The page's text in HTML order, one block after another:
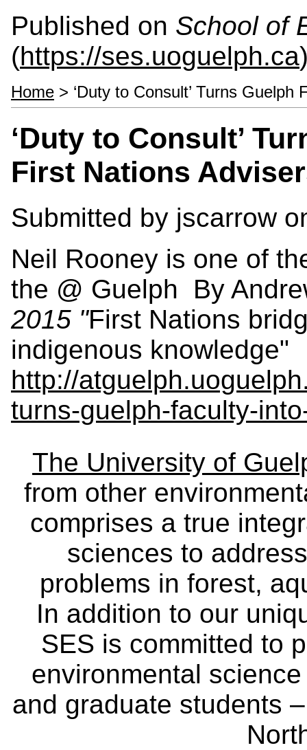
Published on School of
(https://ses.uoguelph.ca
Home > ‘Duty to Consult’ Turns
‘Duty to Consult’
First Nations
Submitted by jscarrow
Neil Rooney is one of
the @ Guelph By
2015 "First Nations
indigenous knowledge"
http://
turns-guelph-faculty-
The University of
from other
comprises a true
sciences to
problems in forest,
In addition to our
SES is committed to
environmental
and graduate students